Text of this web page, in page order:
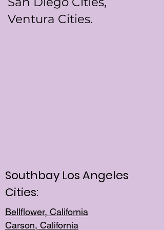
Ventura Cities.
Southbay Los Angeles
Cities:
Bellflower, California
Carson, California